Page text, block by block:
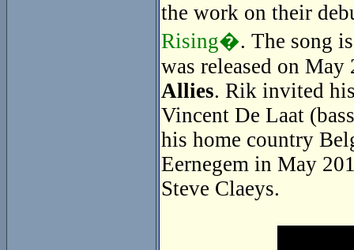
the work on their
Rising�. The song
was released on
Allies. Rik invited
Vincent De Laat
his home country
Eernegem in May
Steve Claeys.